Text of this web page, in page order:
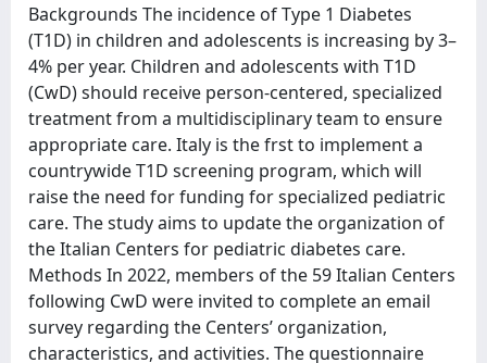
Backgrounds The incidence of Type 1 Diabetes
(T1D) in children and adolescents is increasing by 3–
4% per year. Children and adolescents with T1D
(CwD) should receive person-centered, specialized
treatment from a multidisciplinary team to ensure
appropriate care. Italy is the frst to implement a
countrywide T1D screening program, which will
raise the need for funding for specialized pediatric
care. The study aims to update the organization of
the Italian Centers for pediatric diabetes care.
Methods In 2022, members of the 59 Italian Centers
following CwD were invited to complete an email
survey regarding the Centers’ organization,
characteristics, and activities. The questionnaire